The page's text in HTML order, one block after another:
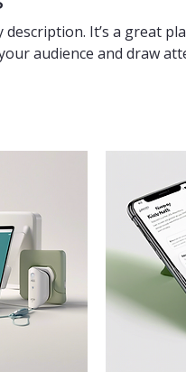
It’s a great
audience and draw